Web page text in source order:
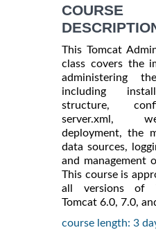
COURSE
This Tomcat
class covers the
administering
including
structure,
server.xml,
deployment, the
data sources,
and management
This course is
all versions of
Tomcat 6.0, 7.0,
course length: 3